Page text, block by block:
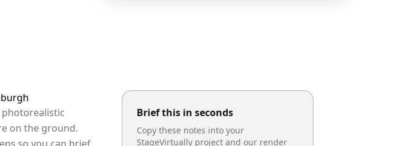
on the ground.
Brief this in seconds
Copy these notes into your
StageVirtually project and our render